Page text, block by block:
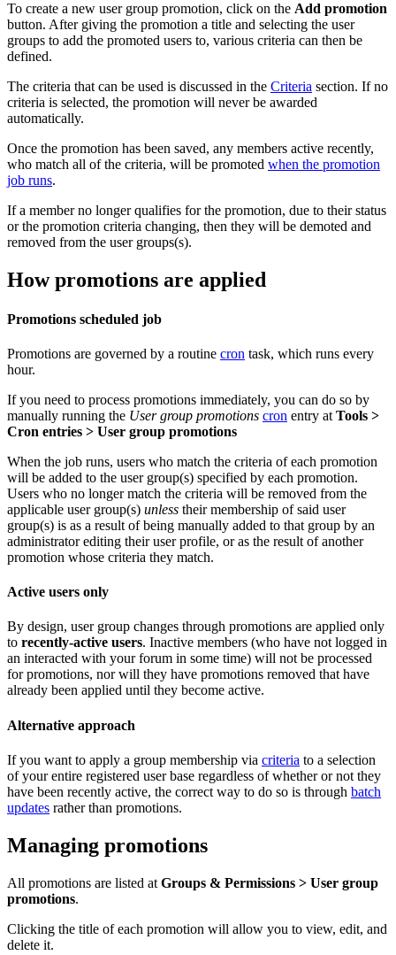
To create a new user group promotion, click on the Add promotion
button. After giving the promotion a title and selecting the user
groups to add the promoted users to, various criteria can then be
defined.
The criteria that can be used is discussed in the Criteria section. If no
criteria is selected, the promotion will never be awarded
automatically.
Once the promotion has been saved, any members active recently,
who match all of the criteria, will be promoted when the promotion
job runs.
If a member no longer qualifies for the promotion, due to their status
or the promotion criteria changing, then they will be demoted and
removed from the user groups(s).
How promotions are applied
Promotions scheduled job
Promotions are governed by a routine cron task, which runs every
hour.
If you need to process promotions immediately, you can do so by
manually running the User group promotions cron entry at Tools >
Cron entries > User group promotions
When the job runs, users who match the criteria of each promotion
will be added to the user group(s) specified by each promotion.
Users who no longer match the criteria will be removed from the
applicable user group(s) unless their membership of said user
group(s) is as a result of being manually added to that group by an
administrator editing their user profile, or as the result of another
promotion whose criteria they match.
Active users only
By design, user group changes through promotions are applied only
to recently-active users. Inactive members (who have not logged in
an interacted with your forum in some time) will not be processed
for promotions, nor will they have promotions removed that have
already been applied until they become active.
Alternative approach
If you want to apply a group membership via criteria to a selection
of your entire registered user base regardless of whether or not they
have been recently active, the correct way to do so is through batch
updates rather than promotions.
Managing promotions
All promotions are listed at Groups & Permissions > User group
promotions.
Clicking the title of each promotion will allow you to view, edit, and
delete it.